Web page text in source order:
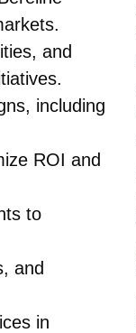
and
including
ROI and
to
and
in